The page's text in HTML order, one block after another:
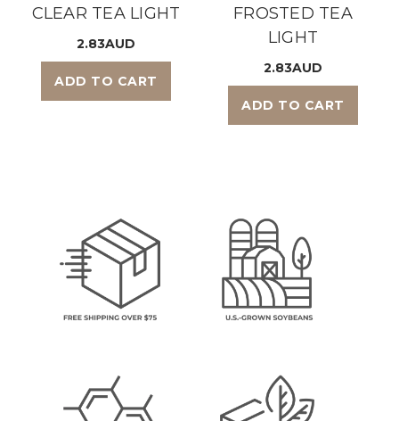
CLEAR TEA LIGHT
2.83AUD
ADD TO CART
FROSTED TEA
LIGHT
2.83AUD
ADD TO CART